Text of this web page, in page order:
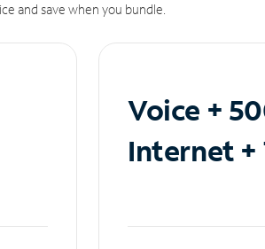
and save when you bundle.
Voice +
Internet +